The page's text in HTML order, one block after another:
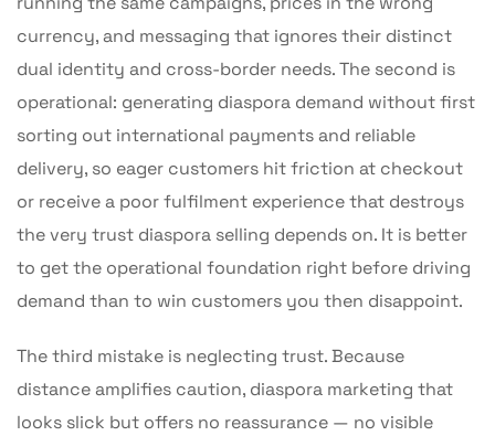
currency, and messaging that ignores their distinct
dual identity and cross-border needs. The second is
operational: generating diaspora demand without first
sorting out international payments and reliable
delivery, so eager customers hit friction at checkout
or receive a poor fulfilment experience that destroys
the very trust diaspora selling depends on. It is better
to get the operational foundation right before driving
demand than to win customers you then disappoint.
The third mistake is neglecting trust. Because
distance amplifies caution, diaspora marketing that
looks slick but offers no reassurance — no visible